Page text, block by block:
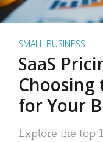
SMALL BUSINESS
SaaS
for Your
Explore the top